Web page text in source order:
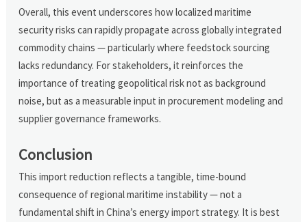
Overall, this event underscores how localized maritime
security risks can rapidly propagate across globally integrated
commodity chains — particularly where feedstock sourcing
lacks redundancy. For stakeholders, it reinforces the
importance of treating geopolitical risk not as background
noise, but as a measurable input in procurement modeling and
supplier governance frameworks.
Conclusion
This import reduction reflects a tangible, time-bound
consequence of regional maritime instability — not a
fundamental shift in China’s energy import strategy. It is best